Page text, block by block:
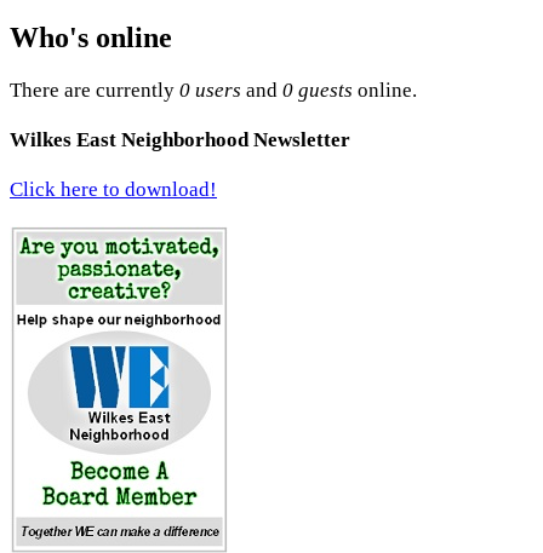
Who's online
There are currently 0 users and 0 guests online.
Wilkes East Neighborhood Newsletter
Click here to download!